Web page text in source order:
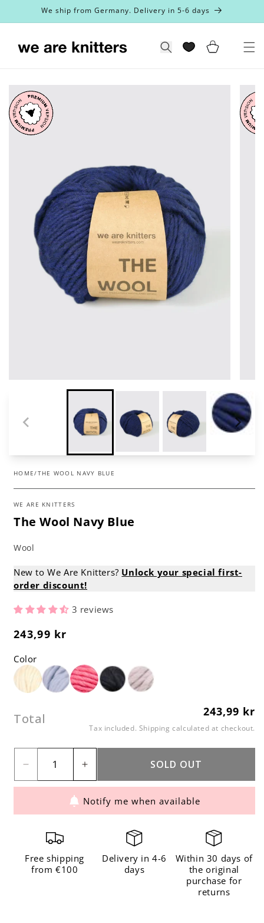
Skip toWe ship from Germany. Delivery in 5-6 days
Search Cart
HOME/THE WOOL NAVY BLUE
WE ARE KNITTERS
The Wool Navy Blue
Wool
New to We Are Knitters? Unlock your special first-
order discount!
3 reviews
Regular
243,99 kr
Color
Total
Regular
price
243,99 kr
Tax included. Shipping calculated at checkout.
Decrease
quantity
The
Wool
Blue
Increase
quantity
for
The
SOLD OUT
Notify me when available
Free shipping
from €100
Delivery in 4-6
days
Within 30 days of
the original
purchase for
returns